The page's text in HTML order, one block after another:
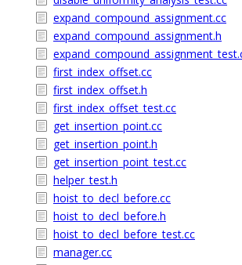
expand_compound_assignment.cc
expand_compound_assignment.h
first_index_offset.cc
first_index_offset.h
first_index_offset_test.cc
get_insertion_point.cc
get_insertion_point.h
get_insertion_point_test.cc
helper_test.h
hoist_to_decl_before.cc
hoist_to_decl_before.h
hoist_to_decl_before_test.cc
manager.cc